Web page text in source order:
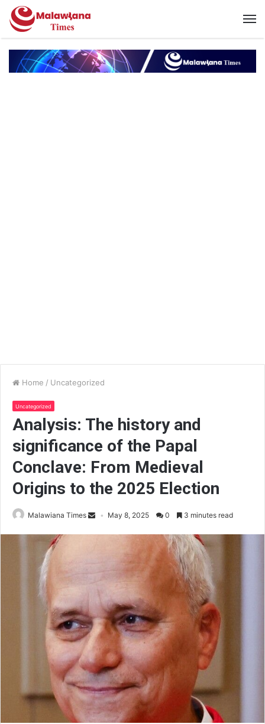
Home / Uncategorized
Uncategorized
Analysis: The history and
significance of the Papal
Conclave: From Medieval
Origins to the 2025 Election
Malawiana Times May 8, 2025 0 3 minutes read